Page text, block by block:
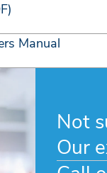
Manual
Not
Our